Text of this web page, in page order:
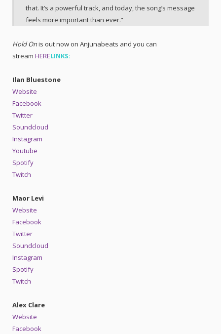
that. It’s a powerful track, and today, the song’s message
feels more important than ever.”
Hold Onis out now on Anjunabeats and you can
stream HERELINKS:
Ilan Bluestone
Website
Facebook
Twitter
Soundcloud
Instagram
Youtube
Spotify
Twitch
Maor Levi
Website
Facebook
Twitter
Soundcloud
Instagram
Spotify
Twitch
Alex Clare
Website
Facebook